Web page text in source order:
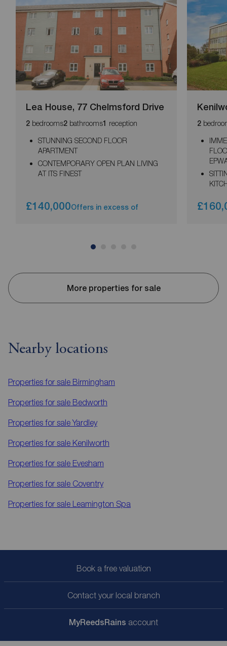
Lea House, 77 Chelmsford Drive
2 bedrooms2 bathrooms1 reception
STUNNING SECOND FLOOR
APARTMENT
CONTEMPORARY OPEN PLAN LIVING
AT ITS FINEST
£140,000Offers in excess of
2
More properties for sale
Nearby locations
Properties for sale Birmingham
Properties for sale Bedworth
Properties for saleYardley
Properties for sale Kenilworth
Properties for sale Evesham
Properties for sale Coventry
Properties for sale Leamington Spa
Book a free valuation
Contact your local branch
MyReedsRains account